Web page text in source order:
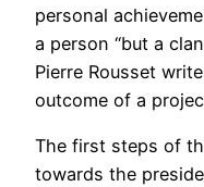
personal
a person “but a
Pierre Rousset
outcome of a
The first steps of
towards the